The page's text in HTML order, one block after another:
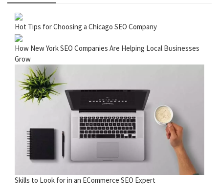
Hot Tips for Choosing a Chicago SEO Company
How New York SEO Companies Are Helping Local Businesses
Grow
Skills to Look for in an ECommerce SEO Expert